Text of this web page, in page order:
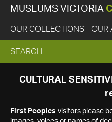
MUSEUMS VICTORIA
OUR COLLECTIONS OUR
EXPAND
SEARCH
SEARCH
CULTURAL
First Peoples visitors please